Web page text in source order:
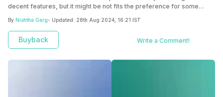
decent features, but it might be not fits the preference for some
available that offer similar features at a lower price or more advanced
features such as the Samsung Galaxy Z Flip 5, OPPO Find N2 Flip, and
Google Pixel Fold. The best choice for you will depend on your
specific needs and preferences.
By Nishtha Garg- Updated: 28th Aug 2024, 16:21 IST
Buyback Write a Comment!